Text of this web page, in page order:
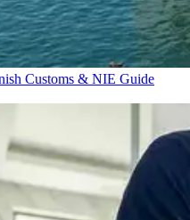
Customs & NIE Guide